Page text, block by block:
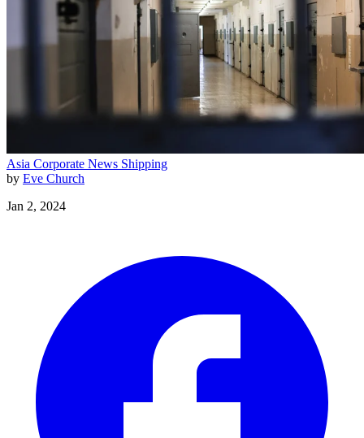
Asia Corporate News Shipping
by Eve Church
Jan 2, 2024